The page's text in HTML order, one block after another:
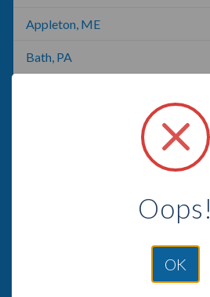
Appleton, ME
Bath, PA
Oops!
OK